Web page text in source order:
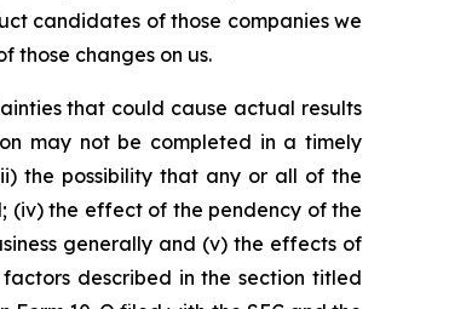
candidates of those companies we
those changes on us.
that could cause actual results
may not be completed in a timely
the possibility that any or all of the
(iv) the effect of the pendency of the
generally and (v) the effects of
described in the section titled